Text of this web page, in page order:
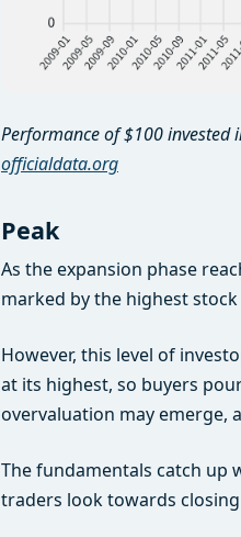
Performance of $100 invested
officialdata.org
Peak
As the expansion phase
marked by the highest
However, this level of
at its highest, so buyers
overvaluation may emerge,
The fundamentals catch up
traders look towards